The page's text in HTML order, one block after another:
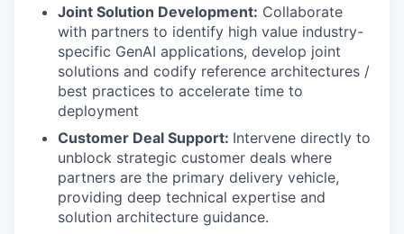
Joint Solution Development: Collaborate
with partners to identify high value industry-
specific GenAI applications, develop joint
solutions and codify reference architectures /
best practices to accelerate time to
deployment
Customer Deal Support: Intervene directly to
unblock strategic customer deals where
partners are the primary delivery vehicle,
providing deep technical expertise and
solution architecture guidance.